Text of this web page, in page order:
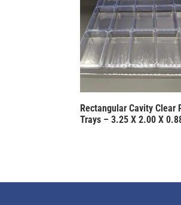
Rectangular Cavity Clear
Trays – 3.25 X 2.00 X